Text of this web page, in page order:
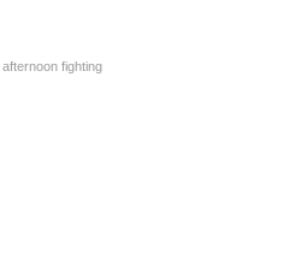
fighting